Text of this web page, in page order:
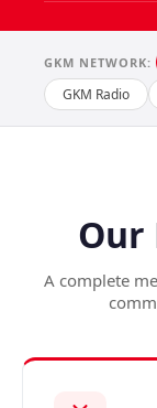
GKM NETWORK:
GKM Radio
Our
A complete